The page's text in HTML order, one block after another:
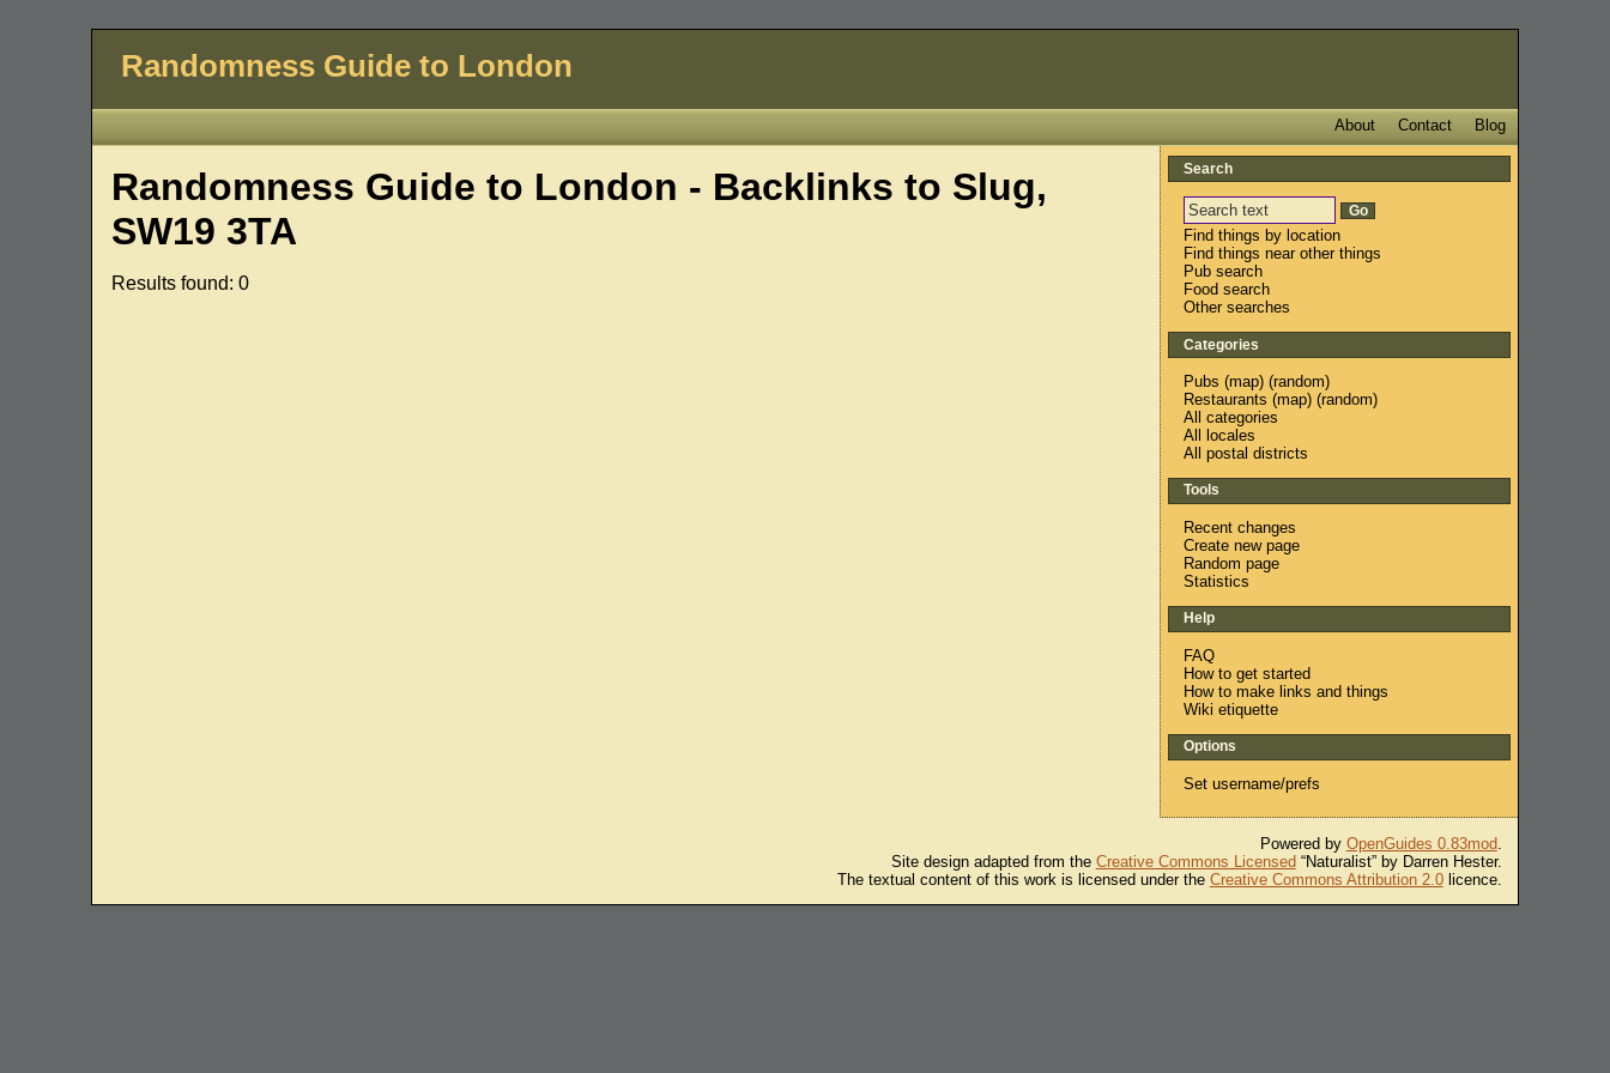
Randomness Guide to London
Blog
Contact
About
Randomness Guide to London - Backlinks to Slug,
SW19 3TA
Results found: 0
Search
Find things by location
Find things near other things
Pub search
Food search
Other searches
Categories
Pubs (map) (random)
Restaurants (map) (random)
All categories
All locales
All postal districts
Tools
Recent changes
Create new page
Random page
Statistics
Help
FAQ
How to get started
How to make links and things
Wiki etiquette
Options
Set username/prefs
Powered by OpenGuides 0.83mod.
Site design adapted from the Creative Commons Licensed“Naturalist” by Darren Hester.
The textual content of this work is licensed under the Creative Commons Attribution 2.0licence.